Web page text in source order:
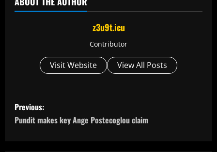
z3u9t.icu
Contributor
Visit Website View All Posts
P
o
Previous:
Pundit makes key Ange Postecoglou claim